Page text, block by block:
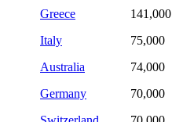
Greece
141,000
Italy
75,000
Australia
74,000
Germany
70,000